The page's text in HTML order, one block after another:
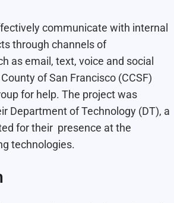
communicate with internal
through channels of
as email, text, voice and social
of San Francisco (CCSF)
for help. The project was
Department of Technology (DT), a
for their presence at the
technologies.